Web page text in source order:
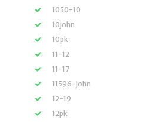
1050-10
10john
10pk
11-12
11-17
11596-john
12-19
12pk